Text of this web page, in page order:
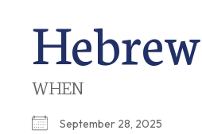
WHEN
September 28, 2025